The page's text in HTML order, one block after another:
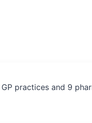
practices and 9